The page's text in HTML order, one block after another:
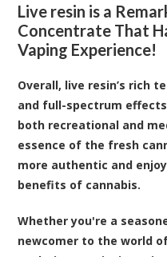
Live resin is a
Concentrate That
Vaping Experience!
Overall, live resin’s rich
and full-spectrum
both recreational and
essence of the fresh
more authentic and
benefits of cannabis.
Whether you're a
newcomer to the world